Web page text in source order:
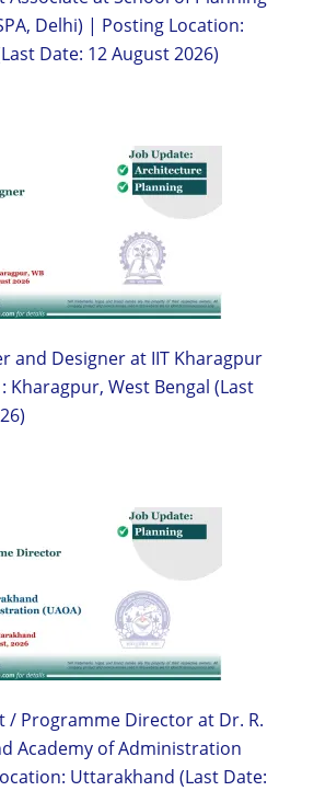
Delhi) | Posting Location:
Date: 12 August 2026)
and Designer at IIT Kharagpur
Kharagpur, West Bengal (Last
/ Programme Director at Dr. R.
Academy of Administration
Uttarakhand (Last Date: